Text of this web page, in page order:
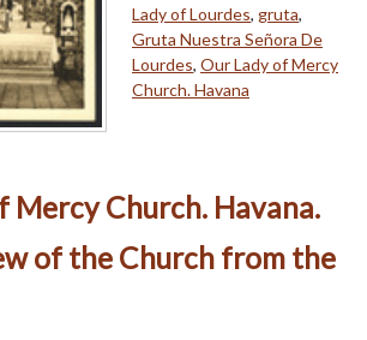
Lady of Lourdes, gruta,
Gruta Nuestra Señora De
Lourdes, Our Lady of Mercy
Church. Havana
Mercy Church. Havana.
of the Church from the